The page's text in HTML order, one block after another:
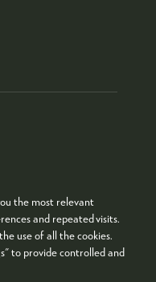
the most relevant
and repeated visits.
use of all the cookies.
to provide controlled and
POLICY
POLICY